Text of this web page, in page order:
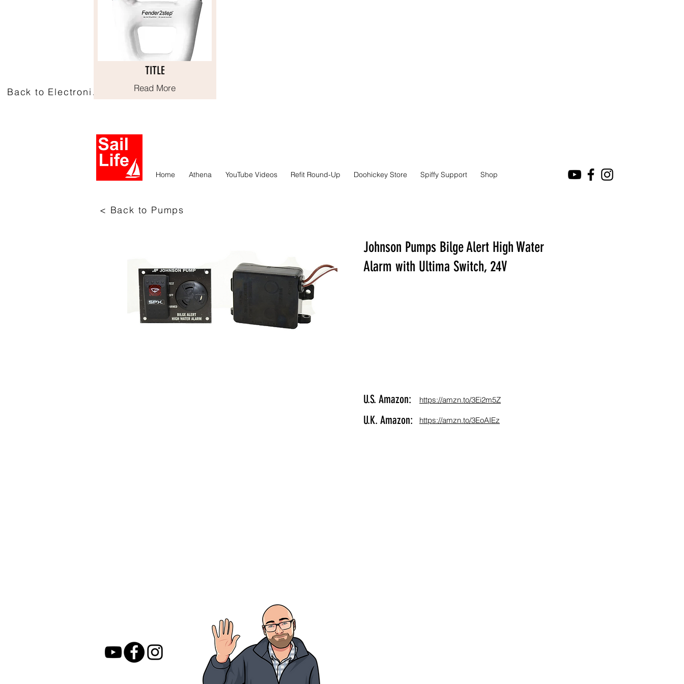
Back to Electronics
TITLE
Read More
TITLE
Read More
Home Athena YouTube Videos Refit Round-Up Doohickey Store Spiffy Support Shop
< Back to Pumps
Johnson Pumps Bilge Alert High Water
Alarm with Ultima Switch, 24V
U.S. Amazon: https://amzn.to/3Ei2m5Z
U.K. Amazon: https://amzn.to/3EoAIEz